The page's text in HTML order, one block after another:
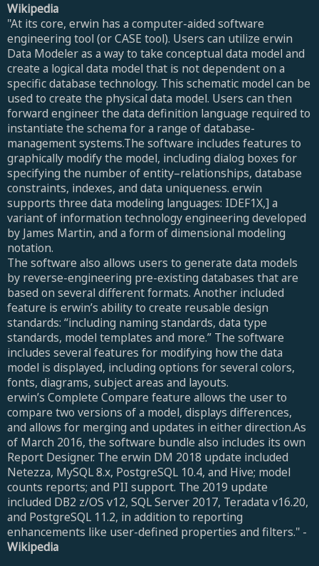
Wikipedia
"At its core, erwin has a computer-aided software
engineering tool (or CASE tool). Users can utilize erwin
Data Modeler as a way to take conceptual data model and
create a logical data model that is not dependent on a
specific database technology. This schematic model can be
used to create the physical data model. Users can then
forward engineer the data definition language required to
instantiate the schema for a range of database-
management systems.The software includes features to
graphically modify the model, including dialog boxes for
specifying the number of entity–relationships, database
constraints, indexes, and data uniqueness. erwin
supports three data modeling languages: IDEF1X,] a
variant of information technology engineering developed
by James Martin, and a form of dimensional modeling
notation.
The software also allows users to generate data models
by reverse-engineering pre-existing databases that are
based on several different formats. Another included
feature is erwin’s ability to create reusable design
standards: “including naming standards, data type
standards, model templates and more.” The software
includes several features for modifying how the data
model is displayed, including options for several colors,
fonts, diagrams, subject areas and layouts.
erwin’s Complete Compare feature allows the user to
compare two versions of a model, displays differences,
and allows for merging and updates in either direction.As
of March 2016, the software bundle also includes its own
Report Designer. The erwin DM 2018 update included
Netezza, MySQL 8.x, PostgreSQL 10.4, and Hive; model
counts reports; and PII support. The 2019 update
included DB2 z/OS v12, SQL Server 2017, Teradata v16.20,
and PostgreSQL 11.2, in addition to reporting
enhancements like user-defined properties and filters." -
Wikipedia